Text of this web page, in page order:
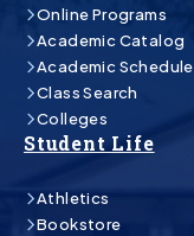
Online Programs
Academic Catalog
Academic Schedule
Class Search
Colleges
Student Life
Athletics
Bookstore